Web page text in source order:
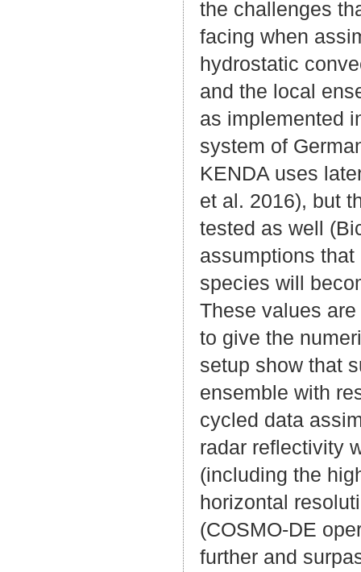
the challenges
facing when
hydrostatic
and the local
as implemented
system of
KENDA uses
et al. 2016), but
tested as well
assumptions
species will
These values
to give the
setup show that
ensemble with
cycled data
radar reflectivity
(including the
horizontal
(COSMO-DE
further and